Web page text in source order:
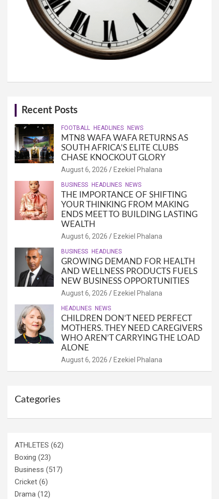
Recent Posts
FOOTBALL HEADLINES NEWS
MTN8 WAFA WAFA RETURNS AS
SOUTH AFRICA’S ELITE CLUBS
CHASE KNOCKOUT GLORY
August 6, 2026 Ezekiel Phalana
BUSINESS HEADLINES NEWS
THE IMPORTANCE OF SHIFTING
YOUR THINKING FROM MAKING
ENDS MEET TO BUILDING LASTING
WEALTH
August 6, 2026 Ezekiel Phalana
BUSINESS HEADLINES
GROWING DEMAND FOR HEALTH
AND WELLNESS PRODUCTS FUELS
NEW BUSINESS OPPORTUNITIES
August 6, 2026 Ezekiel Phalana
HEADLINES NEWS
CHILDREN DON’T NEED PERFECT
MOTHERS. THEY NEED CAREGIVERS
WHO AREN’T CARRYING THE LOAD
ALONE
August 6, 2026 Ezekiel Phalana
Categories
ATHLETES (62)
Boxing (23)
Business (517)
Cricket (6)
Drama (12)